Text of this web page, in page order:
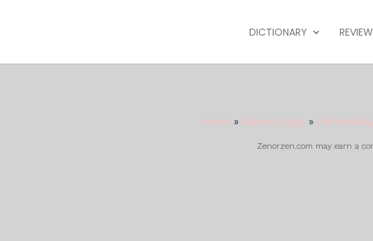
DICTIONARY
Home » Numerology »
Zenorzen.com may earn a